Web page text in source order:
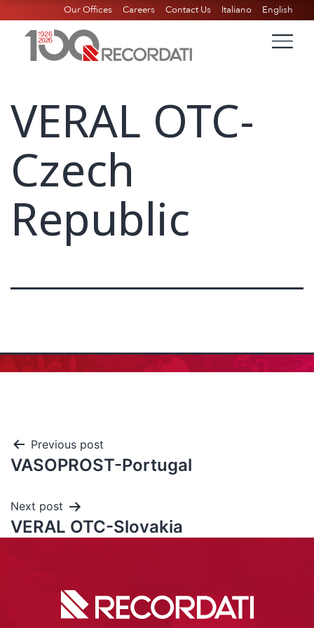
Our Offices Careers Contact Us Italiano English
VERAL OTC-
Czech
Republic
Previous post
VASOPROST-Portugal
Next post
VERAL OTC-Slovakia